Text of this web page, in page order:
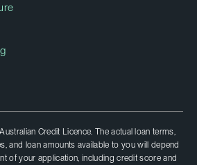
Credit Licence. The actual loan terms,
and loan amounts available to you will depend
of your application, including credit score and